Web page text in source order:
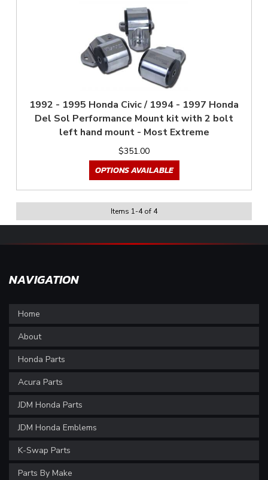
1992 - 1995 Honda Civic / 1994 - 1997 Honda
Del Sol Performance Mount kit with 2 bolt
left hand mount - Most Extreme
$351.00
OPTIONS AVAILABLE
Items 1-4of 4
NAVIGATION
Home
About
Honda Parts
Acura Parts
JDM Honda Parts
JDM Honda Emblems
K-Swap Parts
Parts By Make